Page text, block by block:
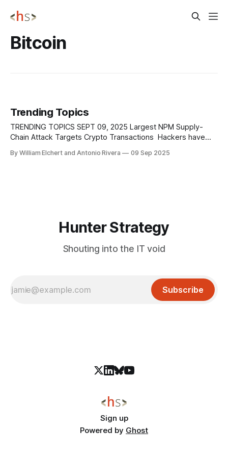
Bitcoin
Trending Topics
TRENDING TOPICS SEPT 09, 2025 Largest NPM Supply-
Chain Attack Targets Crypto Transactions Hackers have
weekly download volume exceeding two billion, and
By William Elchert and Antonio Rivera 09 Sep 2025
Hunter Strategy
Shouting into the IT void
Subscribe
Sign up
Powered by Ghost